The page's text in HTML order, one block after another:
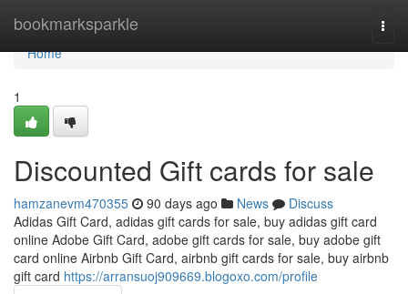
bookmarksparkle
Home
Home
1
Discounted Gift cards for sale
hamzanevm470355 90 days ago News
Discuss
Adidas Gift Card, adidas gift cards for sale, buy adidas gift card
online Adobe Gift Card, adobe gift cards for sale, buy adobe gift
card online Airbnb Gift Card, airbnb gift cards for sale, buy airbnb
gift card https://arransuoj909669.blogoxo.com/profile